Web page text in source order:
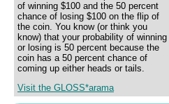
of winning $100 and the 50 percent
chance of losing $100 on the flip of
the coin. You know (or think you
know) that your probability of winning
or losing is 50 percent because the
coin has a 50 percent chance of
coming up either heads or tails.
Visit the GLOSS*arama